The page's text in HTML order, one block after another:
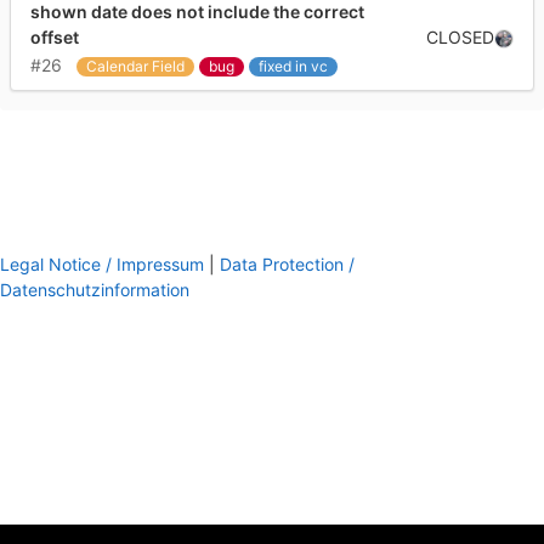
shown date does not include the correct
offset
#26
Calendar Field bug fixed in vc
CLOSED
Legal Notice / Impressum
Data Protection /
Datenschutzinformation